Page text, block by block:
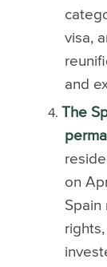
visa,
and
The
on
Spain